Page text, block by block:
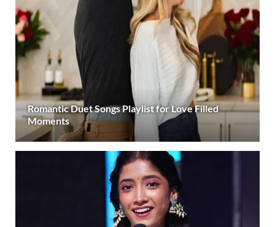
Romantic Duet Songs Playlist for Love Filled
Moments